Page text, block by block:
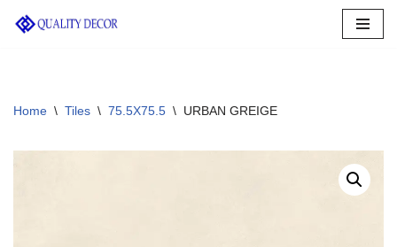
Home \ Tiles \ 75.5X75.5 \ URBAN GREIGE